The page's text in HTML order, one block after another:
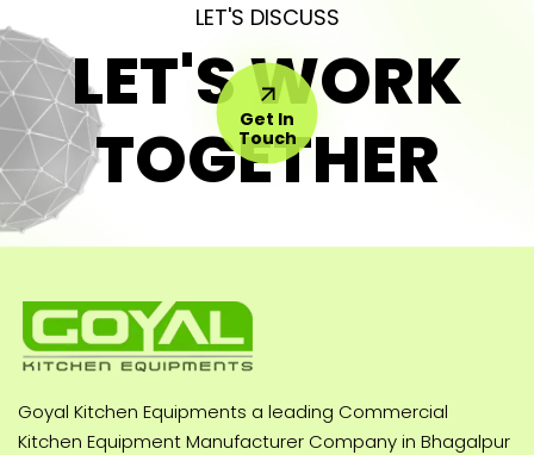
LET'S DISCUSS
LET'S WORK
TOGETHER
Get In
Touch
Goyal Kitchen Equipments a leading Commercial
Kitchen Equipment Manufacturer Company in Bhagalpur